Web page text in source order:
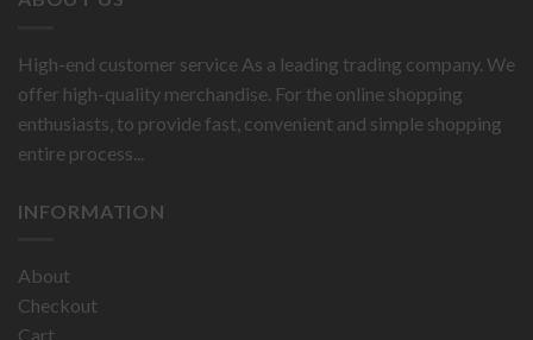
High-end customer service As a leading trading company. We
offer high-quality merchandise. For the online shopping
enthusiasts, to provide fast, convenient and simple shopping
entire process...
INFORMATION
About
Checkout
Cart